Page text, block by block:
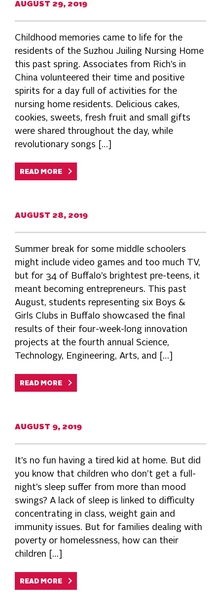
Childhood memories came to life for the
residents of the Suzhou Juiling Nursing Home
this past spring. Associates from Rich’s in
China volunteered their time and positive
spirits for a day full of activities for the
nursing home residents. Delicious cakes,
cookies, sweets, fresh fruit and small gifts
were shared throughout the day, while
revolutionary songs […]
AUGUST 29, 2019
READ MORE
Summer break for some middle schoolers
might include video games and too much TV,
but for 34 of Buffalo’s brightest pre-teens, it
meant becoming entrepreneurs. This past
August, students representing six Boys &
Girls Clubs in Buffalo showcased the final
results of their four-week-long innovation
projects at the fourth annual Science,
Technology, Engineering, Arts, and […]
AUGUST 28, 2019
READ MORE
It’s no fun having a tired kid at home. But did
you know that children who don’t get a full-
night’s sleep suffer from more than mood
swings? A lack of sleep is linked to difficulty
concentrating in class, weight gain and
immunity issues. But for families dealing with
poverty or homelessness, how can their
children […]
AUGUST 9, 2019
READ MORE